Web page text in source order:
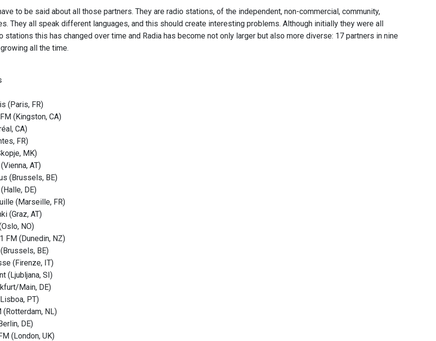
to be said about all those partners. They are radio stations, of the independent, non-commercial, community,
They all speak different languages, and this should create interesting problems. Although initially they were all
stations this has changed over time and Radia has become not only larger but also more diverse: 17 partners in nine
all the time.
(Paris, FR)
(Kingston, CA)
CA)
FR)
MK)
AT)
(Brussels, BE)
DE)
(Marseille, FR)
(Graz, AT)
NO)
FM (Dunedin, NZ)
BE)
(Firenze, IT)
(Ljubljana, SI)
Main, DE)
PT)
(Rotterdam, NL)
DE)
(London, UK)